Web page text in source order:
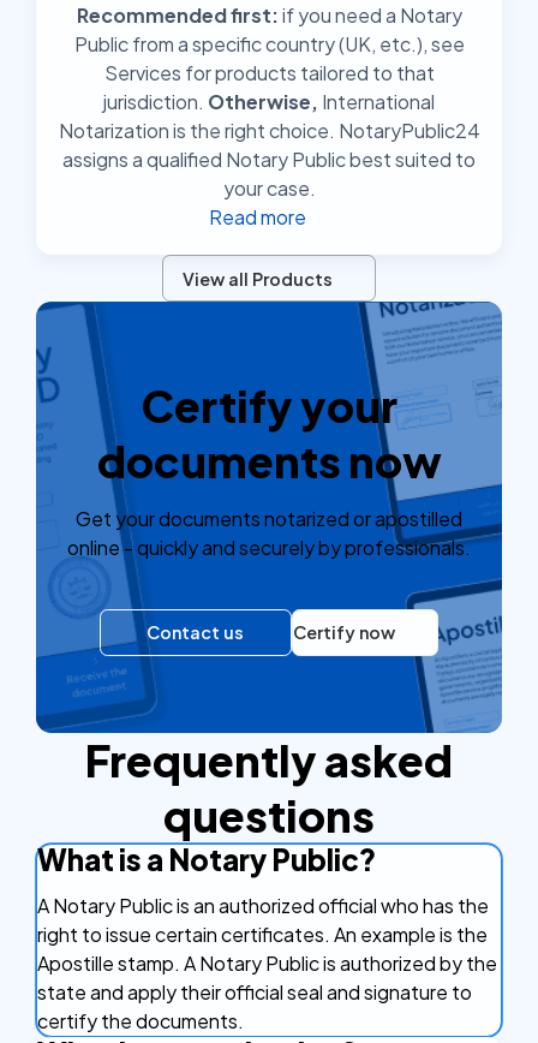
Recommended first:if you need a Notary
Public from a specific country (UK, etc.), see
Services for products tailored to that
jurisdiction. Otherwise, International
Notarization is the right choice. NotaryPublic24
assigns a qualified Notary Public best suited to
your case.
Read more
View all Products
Certify your
documents now
Get your documents notarized or apostilled
online - quickly and securely by professionals.
Contact us Certify now
Frequently asked
questions
What is a Notary Public?
A Notary Public is an authorized official who has the
right to issue certain certificates. An example is the
Apostille stamp. A Notary Public is authorized by the
state and apply their official seal and signature to
certify the documents.